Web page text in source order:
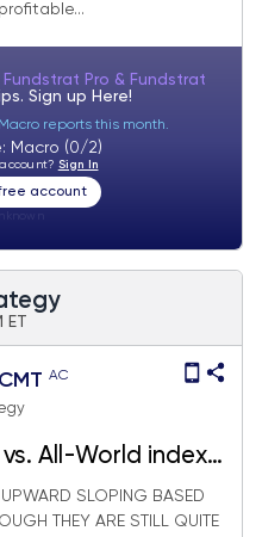
Fundstrat Pro & Fundstrat
Sign up Here!
reports this month.
Macro (0/2)
Sign In
account
ET
AC
All-World index;
out
UPWARD SLOPING BASED
THEY ARE STILL QUITE